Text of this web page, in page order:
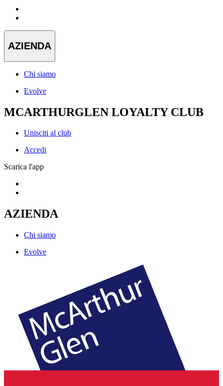
AZIENDA
Chi siamo
Evolve
MCARTHURGLEN LOYALTY CLUB
Unisciti al club
Accedi
Scarica l'app
AZIENDA
Chi siamo
Evolve